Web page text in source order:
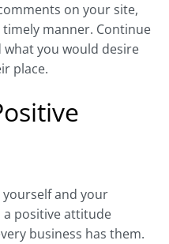
on your site,
manner. Continue
you would desire
place.
and your
a positive attitude
business has them.